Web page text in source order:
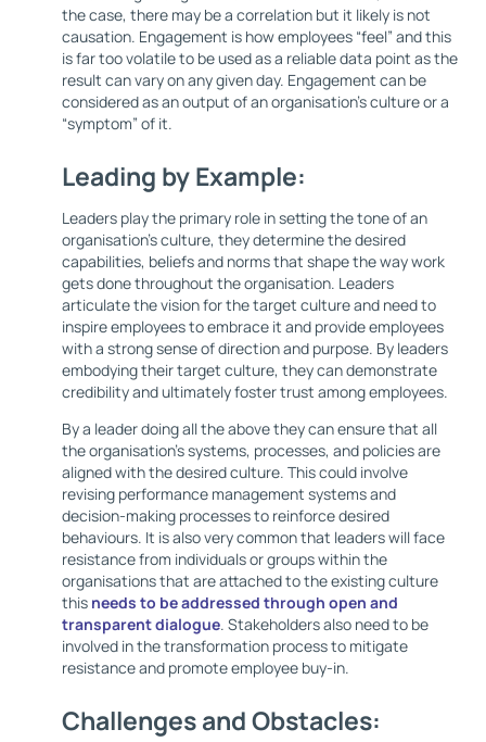
the case, there may be a correlation but it likely is not
causation. Engagement is how employees “feel” and this
is far too volatile to be used as a reliable data point as the
result can vary on any given day. Engagement can be
considered as an output of an organisation's culture or a
“symptom” of it.
Leading by Example:
Leaders play the primary role in setting the tone of an
organisation's culture, they determine the desired
capabilities, beliefs and norms that shape the way work
gets done throughout the organisation. Leaders
articulate the vision for the target culture and need to
inspire employees to embrace it and provide employees
with a strong sense of direction and purpose. By leaders
embodying their target culture, they can demonstrate
credibility and ultimately foster trust among employees.
By a leader doing all the above they can ensure that all
the organisation’s systems, processes, and policies are
aligned with the desired culture. This could involve
revising performance management systems and
decision-making processes to reinforce desired
behaviours. It is also very common that leaders will face
resistance from individuals or groups within the
organisations that are attached to the existing culture
this needs to be addressed through open and
transparent dialogue. Stakeholders also need to be
involved in the transformation process to mitigate
resistance and promote employee buy-in.
Challenges and Obstacles: